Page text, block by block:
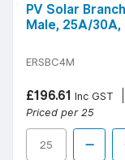
PV Solar
Male, 25A/30A,
ERSBC4M
£196.61 Inc GST
Priced per 25